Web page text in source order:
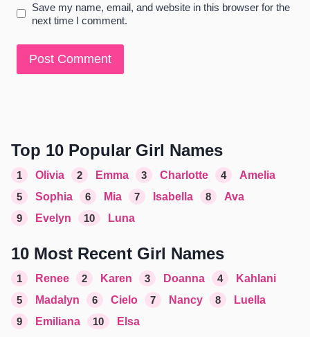
Save my name, email, and website in this browser for the
next time I comment.
Top 10 Popular Girl Names
1 Olivia 2 Emma 3 Charlotte 4
Amelia
5
Sophia 6 Mia 7 Isabella 8
Ava
9
Evelyn 10 Luna
10 Most Recent Girl Names
1 Renee 2 Karen 3 Doanna 4
Kahlani
5
Madalyn 6 Cielo 7 Nancy 8
Luella
9
Emiliana 10 Elsa